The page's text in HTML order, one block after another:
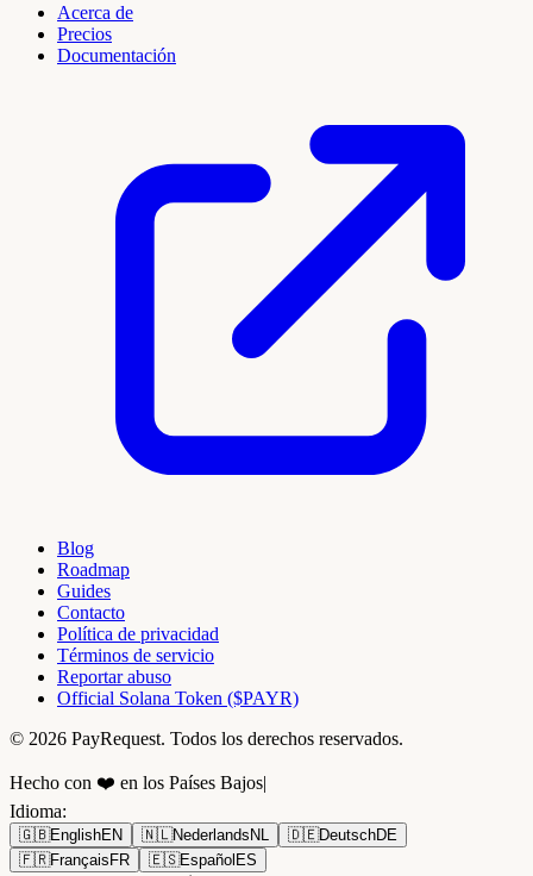
Acerca de
Precios
Documentación
Blog
Roadmap
Guides
Contacto
Política de privacidad
Términos de servicio
Reportar abuso
Official Solana Token ($PAYR)
© 2026 PayRequest. Todos los derechos reservados.
Hecho con ❤️ en los Países Bajos|
Idioma:
🇬🇧EnglishEN 🇳🇱NederlandsNL 🇩🇪DeutschDE
🇫🇷FrançaisFR 🇪🇸EspañolES